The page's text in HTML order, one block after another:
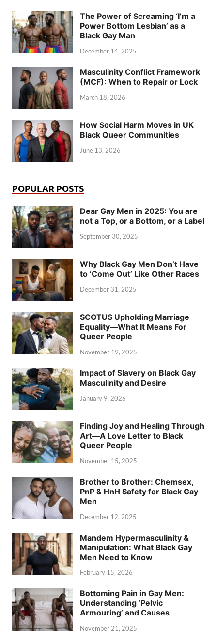
The Power of Screaming ‘I’m a
Power Bottom Lesbian’ as a
Black Gay Man
December 14, 2025
Masculinity Conflict Framework
(MCF): When to Repair or Lock
March 18, 2026
How Social Harm Moves in UK
Black Queer Communities
June 13, 2026
POPULAR POSTS
Dear Gay Men in 2025: You are
not a Top, or a Bottom, or a Label
September 30, 2025
Why Black Gay Men Don’t Have
to ‘Come Out’ Like Other Races
December 31, 2025
SCOTUS Upholding Marriage
Equality—What It Means For
Queer People
November 19, 2025
Impact of Slavery on Black Gay
Masculinity and Desire
January 9, 2026
Finding Joy and Healing Through
Art—A Love Letter to Black
Queer People
November 15, 2025
Brother to Brother: Chemsex,
PnP & HnH Safety for Black Gay
Men
December 12, 2025
Mandem Hypermasculinity &
Manipulation: What Black Gay
Men Need to Know
February 15, 2026
Bottoming Pain in Gay Men:
Understanding ‘Pelvic
Armouring’ and Causes
November 21, 2025